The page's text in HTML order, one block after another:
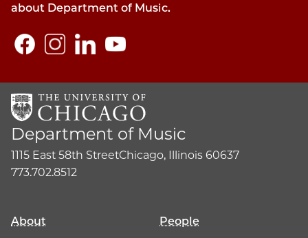
about Department of Music.
Department of Music
1115 East 58th StreetChicago, Illinois 60637
773.702.8512
About People